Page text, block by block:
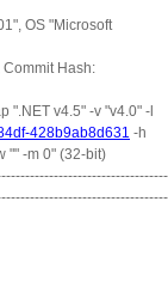
OS "Microsoft
Hash:
".NET v4.5" -v "v4.0" -l
428b9ab8d631 -h
"" -m 0" (32-bit)